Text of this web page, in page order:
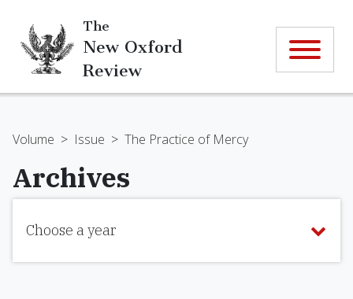
The
New Oxford
Review
Volume > Issue > The Practice of Mercy
Archives
Choose a year